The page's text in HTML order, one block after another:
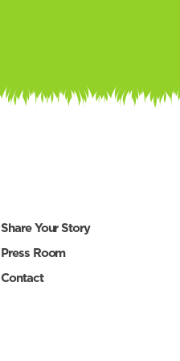
Share Your Story
Press Room
Contact